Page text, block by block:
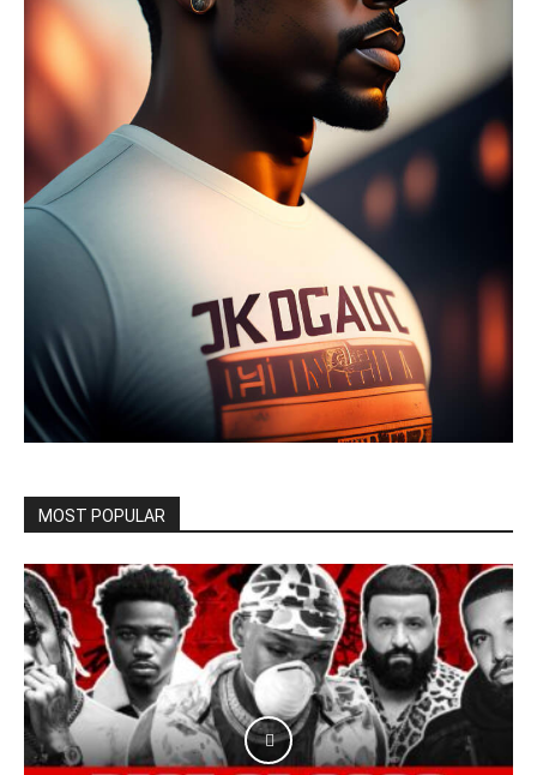
MOST POPULAR